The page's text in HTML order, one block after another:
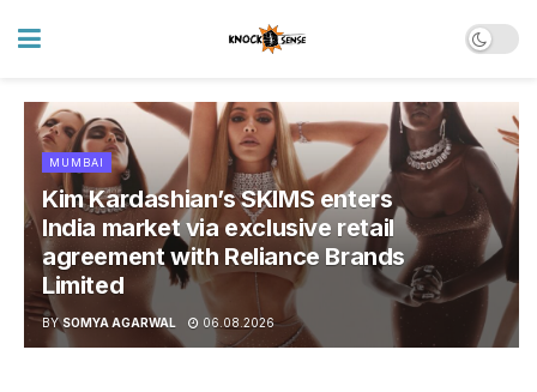
MUMBAI
Kim Kardashian’s SKIMS enters
India market via exclusive retail
agreement with Reliance Brands
Limited
BY SOMYA AGARWAL 06.08.2026